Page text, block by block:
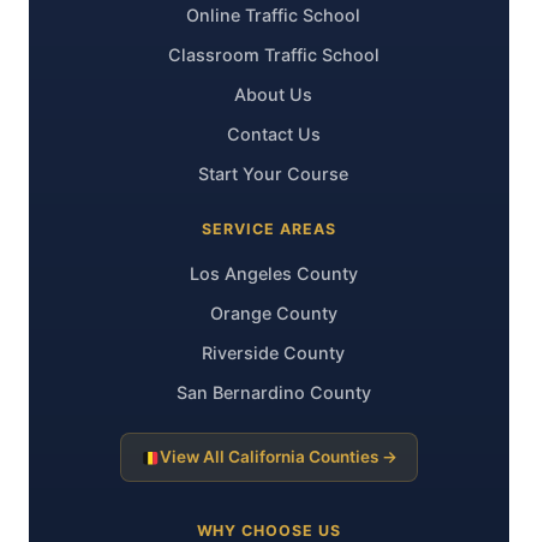
Online Traffic School
Classroom Traffic School
About Us
Contact Us
Start Your Course
SERVICE AREAS
Los Angeles County
Orange County
Riverside County
San Bernardino County
View All California Counties →
WHY CHOOSE US